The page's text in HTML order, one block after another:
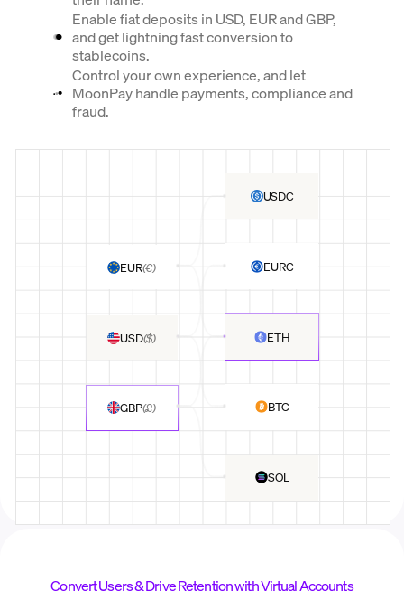
Enable fiat deposits in USD, EUR and GBP,
and get lightning fast conversion to
stablecoins.
Control your own experience, and let
MoonPay handle payments, compliance and
fraud.
EUR(€)
USD($)
GBP(£)
USDC
EURC
ETH
BTC
SOL
Convert Users & Drive Retention with Virtual Accounts